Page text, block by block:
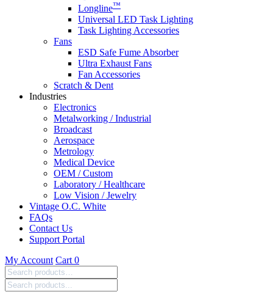
Longline™
Universal LED Task Lighting
Task Lighting Accessories
Fans
ESD Safe Fume Absorber
Ultra Exhaust Fans
Fan Accessories
Scratch & Dent
Industries
Electronics
Metalworking / Industrial
Broadcast
Aerospace
Metrology
Medical Device
OEM / Custom
Laboratory / Healthcare
Low Vision / Jewelry
Vintage O.C. White
FAQs
Contact Us
Support Portal
My Account Cart 0
Search
products: